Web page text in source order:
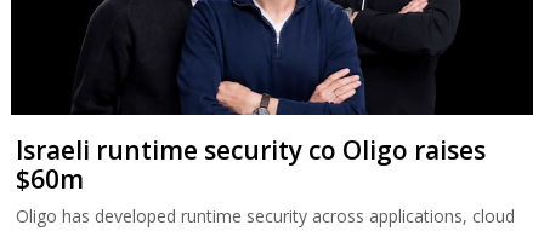
Israeli runtime security co Oligo raises
$60m
Oligo has developed runtime security across applications, cloud